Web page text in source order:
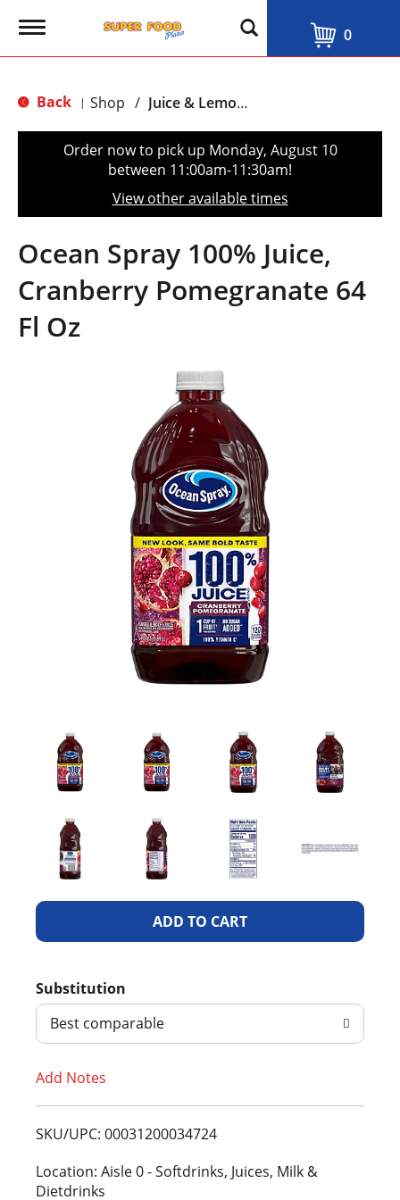
T
g
e
t
o
n
0
Back | Shop / Juice & Lemonade
Order now to pick up Monday, August 10
between 11:00am-11:30am!
View other available times
Ocean Spray 100% Juice,
Cranberry Pomegranate 64
Fl Oz
A
d
T
L
i
Substitution
Best comparable
Add Notes
SKU/UPC: 00031200034724
Location: Aisle 0 - Softdrinks, Juices, Milk &
Dietdrinks